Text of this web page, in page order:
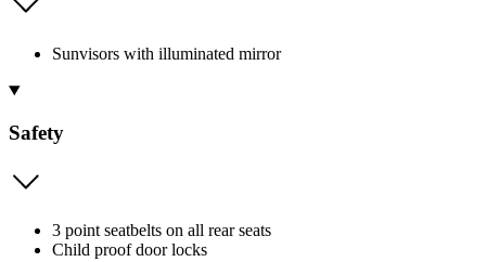
Sunvisors with illuminated mirror
Safety
3 point seatbelts on all rear seats
Child proof door locks